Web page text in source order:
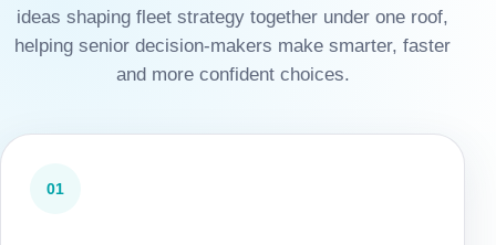
ideas shaping fleet strategy together under one roof,
helping senior decision-makers make smarter, faster
and more confident choices.
01